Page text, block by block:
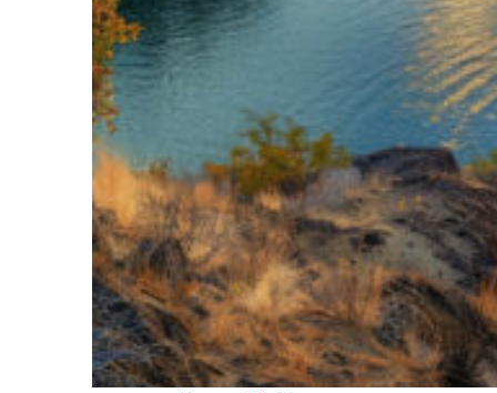
Top places to stay in